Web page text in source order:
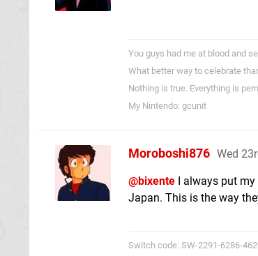
You guys had me at blood and
What better way to celebrate
Nothing is true. Everything is
My Nintendo: gcunit
Moroboshi876 Wed
@bixente I always put
Japan. This is the way
Switch code: SW-2291-6286-